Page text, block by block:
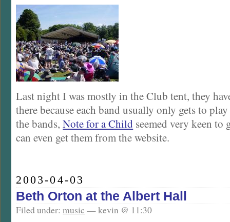
Last night I was mostly in the Club tent, they
there because each band usually only gets to
the bands,Note for a Child seemed very keen to
can even get them from the website.
2003-04-03
Beth Orton at the Albert Hall
Filed under:music — kevin @ 11:30